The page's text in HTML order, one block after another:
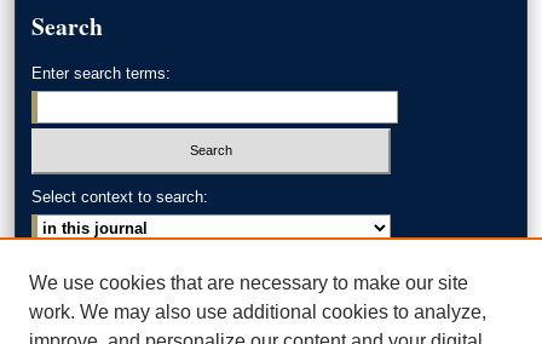
Search
Enter search terms:
Select context to search:
Advanced Search
ISSN: 0002-371X
We use cookies that are necessary to make our site
work. We may also use additional cookies to analyze,